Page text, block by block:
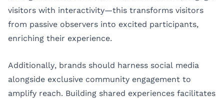
visitors with interactivity—this transforms visitors
from passive observers into excited participants,
enriching their experience.
Additionally, brands should harness social media
alongside exclusive community engagement to
amplify reach. Building shared experiences facilitates